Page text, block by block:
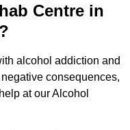
Centre in
alcohol addiction and
consequences,
at our Alcohol